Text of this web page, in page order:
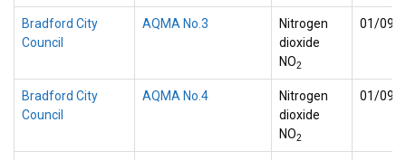
Bradford City
Council
AQMA No.3
Nitrogen
dioxide
NO2
01/09/
Bradford City
Council
AQMA No.4
Nitrogen
dioxide
NO2
01/09/